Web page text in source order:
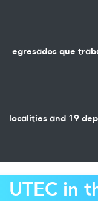
egresados que
localities and 19
UTEC in